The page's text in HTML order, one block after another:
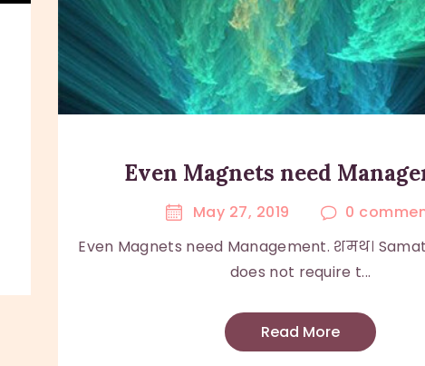
Even Magnets need
May 27, 2019 0
Even Magnets need Management. शमथ।
does not require t...
Read More